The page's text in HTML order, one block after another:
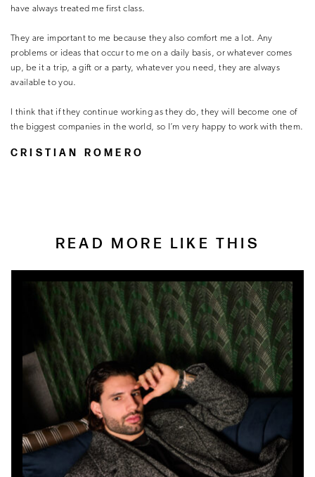
have always treated me first class.
They are important to me because they also comfort me a lot. Any
problems or ideas that occur to me on a daily basis, or whatever comes
up, be it a trip, a gift or a party, whatever you need, they are always
available to you.
I think that if they continue working as they do, they will become one of
the biggest companies in the world, so I’m very happy to work with them.
CRISTIAN ROMERO
READ MORE LIKE THIS